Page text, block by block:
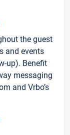
the guest
and events
up). Benefit
messaging
and Vrbo’s